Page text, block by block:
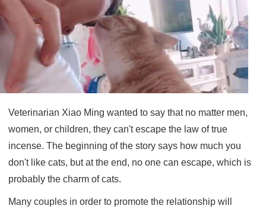
Veterinarian Xiao Ming wanted to say that no matter men,
women, or children, they can't escape the law of true
incense. The beginning of the story says how much you
don't like cats, but at the end, no one can escape, which is
probably the charm of cats.
Many couples in order to promote the relationship will